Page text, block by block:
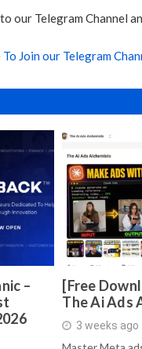
our Telegram Channel
Join our Telegram
–
[Free
The Ai Ads
3 weeks ago